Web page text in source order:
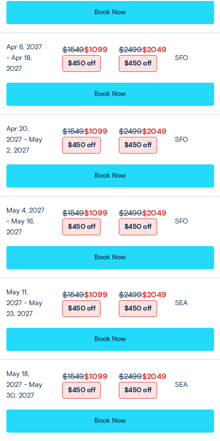
*Airport transfers not included for land only packages
Included
Accommodation
Centara Grand At Central Plaza
Ladprao Bangkok or Similar
Room Upgrades
Centara Grand At Central
Plaza Ladprao Bangkok or
Similar (Club Premium
Deluxe Suite - King Bed)
4 nights
Optional Tours
Enchanting Thailand Best
Seller Value Pack
$510 per person
3
Bangkok:
Wat Trimitr, Wat Pho, Flower Market
+ Optional Landmarks of Bangkok
Today, enjoy a guided introduction to Bangkok, one of
Southeast Asia’s most captivating metropolises. After
breakfast, depart on a half-day tour after breakfast to
Book Now
Apr 6, 2027
- Apr 18,
2027
$1549$1099
$450 off
$2499$2049
$450 off
SFO
Book Now
Apr 20,
2027 - May
2, 2027
$1549$1099
$450 off
$2499$2049
$450 off
SFO
Book Now
May 4, 2027
- May 16,
2027
$1549$1099
$450 off
$2499$2049
$450 off
SFO
Book Now
May 11,
2027 - May
23, 2027
$1549$1099
$450 off
$2499$2049
$450 off
SEA
Book Now
May 18,
2027 - May
30, 2027
$1549$1099
$450 off
$2499$2049
$450 off
SEA
Book Now